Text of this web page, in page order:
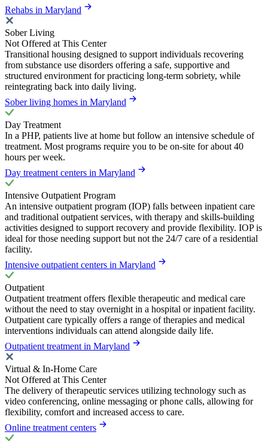
Rehabs in Maryland
Sober Living
Not Offered at This Center
Transitional housing designed to support individuals recovering
from substance use disorders offering a safe, supportive and
structured environment for practicing long-term sobriety, while
reintegrating back into daily living.
Sober living homes in Maryland
Day Treatment
In a PHP, patients live at home but follow an intensive schedule of
treatment. Most programs require you to be on-site for about 40
hours per week.
Day treatment centers in Maryland
Intensive Outpatient Program
An intensive outpatient program (IOP) falls between inpatient care
and traditional outpatient services, with therapy and skills-building
activities designed to support recovery and provide flexibility. IOP is
ideal for those needing support but not the 24/7 care of a residential
facility.
Intensive outpatient centers in Maryland
Outpatient
Outpatient treatment offers flexible therapeutic and medical care
without the need to stay overnight in a hospital or inpatient facility.
Outpatient care typically offers a range of therapies and medical
interventions individuals can attend alongside daily life.
Outpatient treatment in Maryland
Virtual & In-Home Care
Not Offered at This Center
The delivery of therapeutic services utilizing technology such as
video conferencing, online messaging or phone calls, allowing for
flexibility, comfort and increased access to care.
Online treatment centers